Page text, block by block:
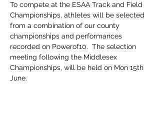
To compete at the ESAA Track and Field
Championships, athletes will be selected
from a combination of our county
championships and performances
recorded on Powerof10.  The selection
meeting following the Middlesex
Championships, will be held on Mon 15th
June.